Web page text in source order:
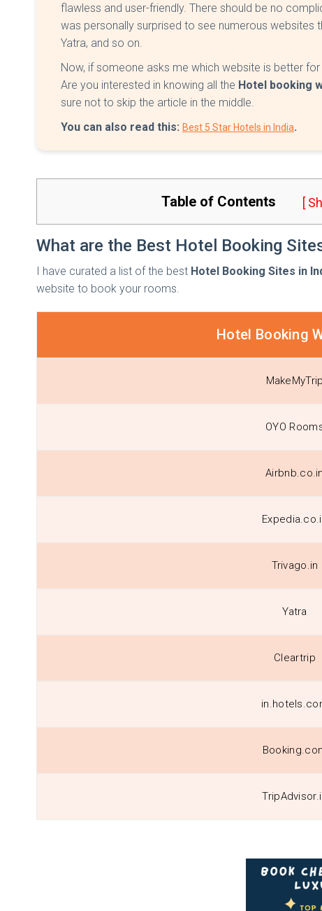
flawless and user-friendly. There should be no
was personally surprised to see numerous websites
Yatra, and so on.
Now, if someone asks me which website is better
Are you interested in knowing all the Hotel booking
sure not to skip the article in the middle.
You can also read this: Best 5 Star Hotels in India.
Table of Contents [
What are the Best Hotel Booking
I have curated a list of the best Hotel Booking Sites in
website to book your rooms.
Hotel Booking
MakeMyTrip
OYO
Airbnb.co.in
Trivago.in
Yatra
Cleartrip